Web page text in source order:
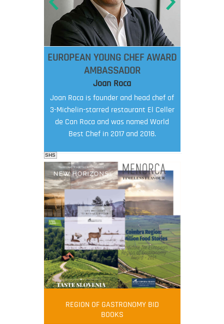
EUROPEAN YOUNG CHEF AWARD
AMBASSADOR
Joan Roca
Joan Roca is founder and head chef of
3-Michelin-starred restaurant El Celler
de Can Roca and was named World
Best Chef in 2017 and 2018.
FOOD FILM MENU
AMBASSADOR
Robert Oliver
Robert Oliver is founder of television
SHS
REGION OF GASTRONOMY BID
BOOKS